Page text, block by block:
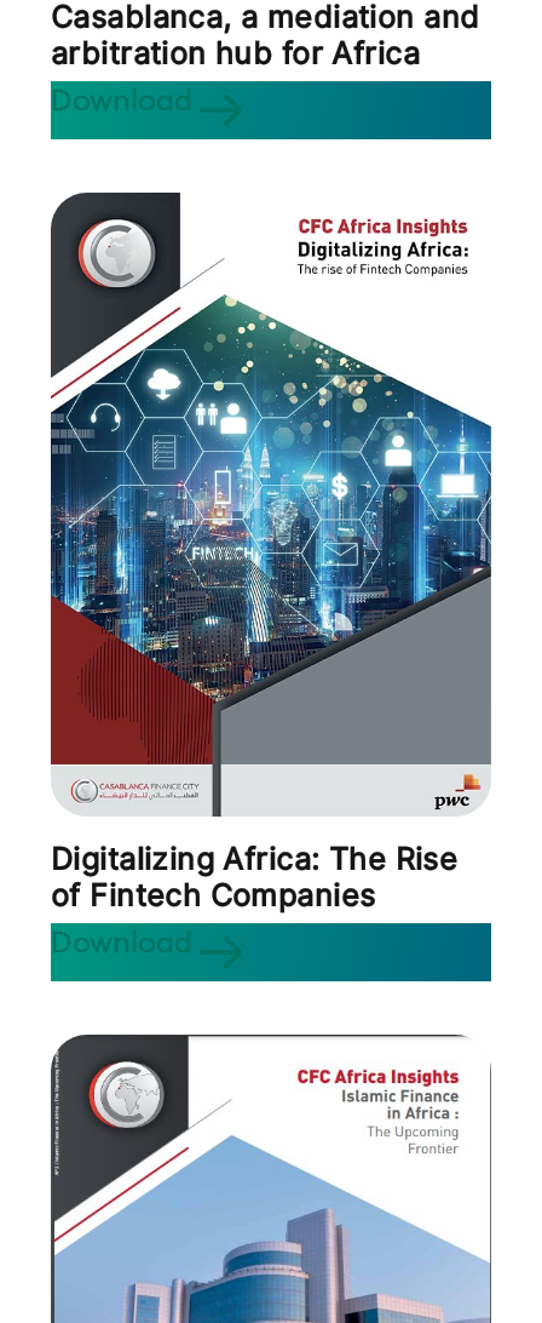
Casablanca, a mediation and
arbitration hub for Africa
Download
Digitalizing Africa: The Rise
of Fintech Companies
Download